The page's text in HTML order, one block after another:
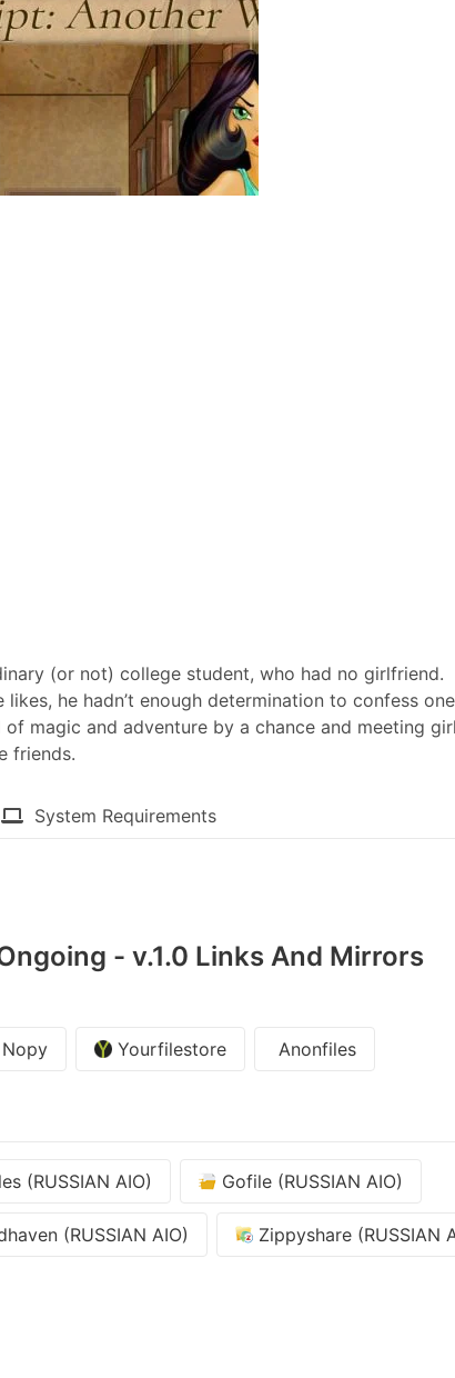
(or not) college student, who had no girlfriend.
he hadn’t enough determination to confess
magic and adventure by a chance and meeting
friends.​
System Requirements
- v.1.0 Links And Mirrors
Nopy Yourfilestore Anonfiles
(RUSSIAN AIO) Gofile (RUSSIAN AIO)
(RUSSIAN AIO) Zippyshare (RUSSIAN